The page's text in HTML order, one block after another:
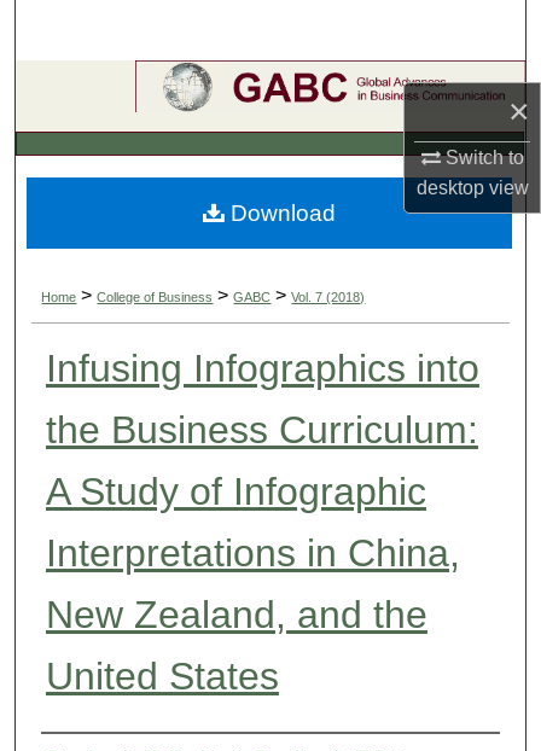
×
Switch to
desktopview
Browse Collections
My Account
About
Home > College of Business > GABC > Vol. 7 (2018)
Infusing Infographics into
the Business Curriculum:
A Study of Infographic
Interpretations in China,
New Zealand, and the
United States
Download